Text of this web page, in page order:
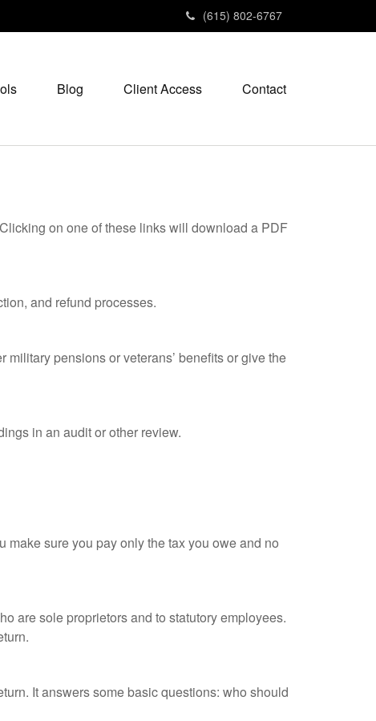
(615) 802-6767
Blog Client Access Contact
on one of these links will download a PDF
and refund processes.
pensions or veterans’ benefits or give the
in an audit or other review.
sure you pay only the tax you owe and no
are sole proprietors and to statutory employees.
It answers some basic questions: who should